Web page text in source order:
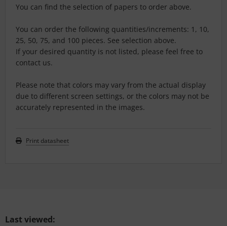
You can find the selection of papers to order above.
You can order the following quantities/increments: 1, 10,
25, 50, 75, and 100 pieces. See selection above.
If your desired quantity is not listed, please feel free to
contact us.
Please note that colors may vary from the actual display
due to different screen settings, or the colors may not be
accurately represented in the images.
Print datasheet
Last viewed: